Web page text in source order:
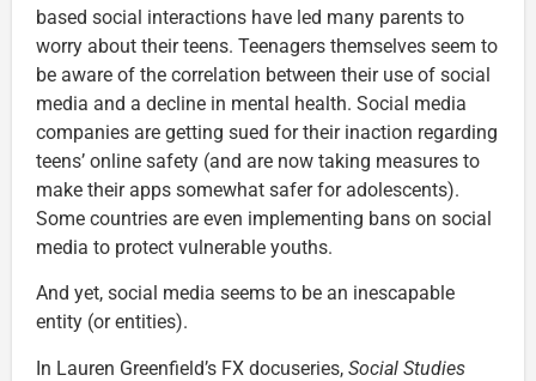
based social interactions have led many parents to
worry about their teens. Teenagers themselves seem to
be aware of the correlation between their use of social
media and a decline in mental health. Social media
companies are getting sued for their inaction regarding
teens’ online safety (and are now taking measures to
make their apps somewhat safer for adolescents).
Some countries are even implementing bans on social
media to protect vulnerable youths.
And yet, social media seems to be an inescapable
entity (or entities).
In Lauren Greenfield’s FX docuseries, Social Studies